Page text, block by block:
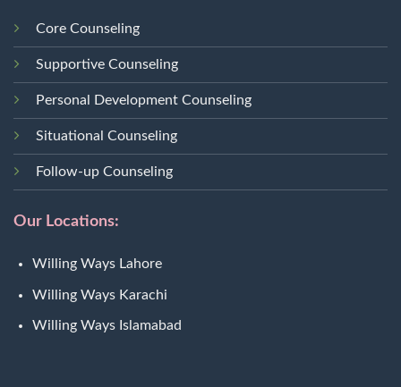
Core Counseling
Supportive Counseling
Personal Development Counseling
Situational Counseling
Follow-up Counseling
Our Locations:
Willing Ways Lahore
Willing Ways Karachi
Willing Ways Islamabad